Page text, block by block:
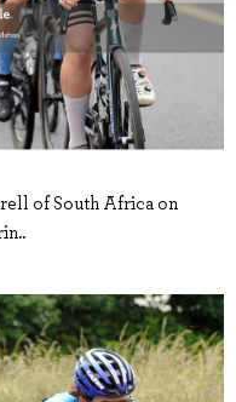
of South Africa on